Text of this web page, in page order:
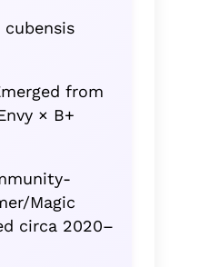
cubensis
from
× B+
Magic
circa 2020–